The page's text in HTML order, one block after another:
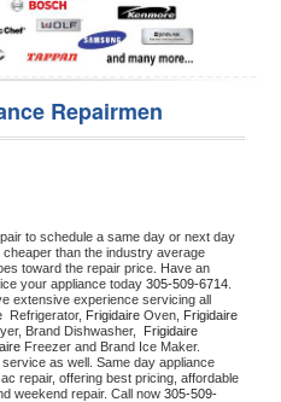
Repairmen
to schedule a same day or next day
than the industry average
toward the repair price. Have an
your appliance today 305-509-6714
extensive experience servicing all
Refrigerator, Frigidaire Oven, Frigidaire
Brand Dishwasher,
as well. Same day appliance
repair, offering best pricing, affordable
weekend repair. Call now 305-509-